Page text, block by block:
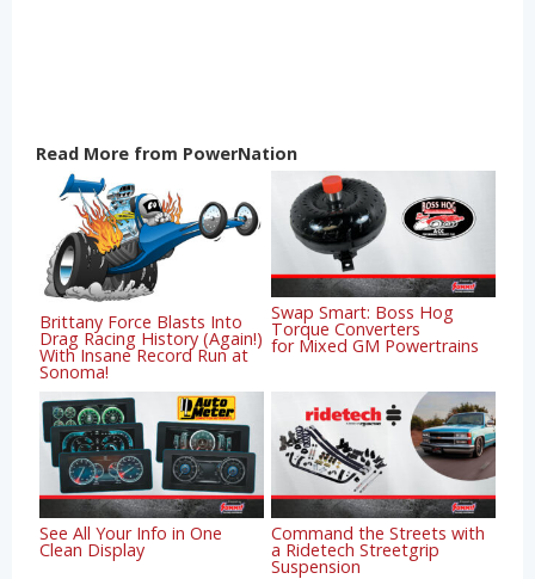
Read More from PowerNation
Brittany Force Blasts Into
Drag Racing History (Again!)
With Insane Record Run at
Sonoma!
Swap Smart: Boss Hog
Torque Converters
for Mixed GM Powertrains
See All Your Info in One
Clean Display
Command the Streets with
a Ridetech Streetgrip
Suspension